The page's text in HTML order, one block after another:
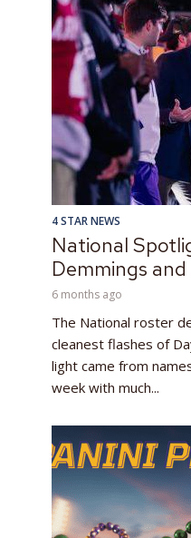
4 STAR NEWS
National
Demmings
6 months ago
The National roster
cleanest flashes of
light came from
week with much...